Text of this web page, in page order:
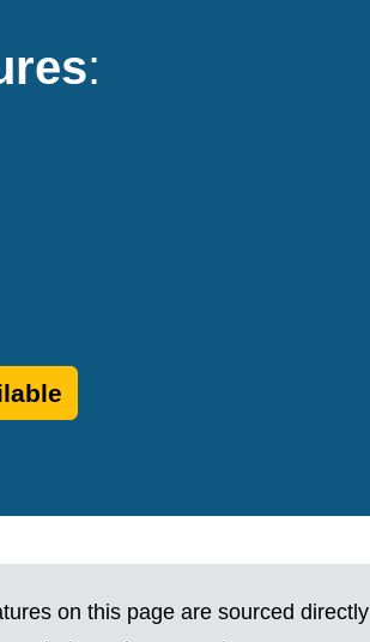
:
on this page are sourced directly